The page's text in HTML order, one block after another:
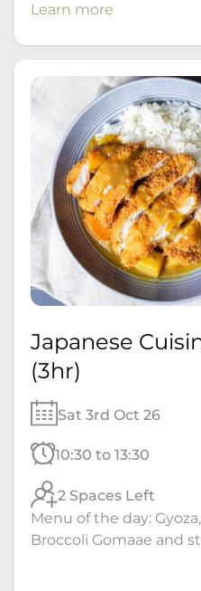
Learn more
Japanese
(3hr)
Sat 3rd Oct 26
10:30 to 13:30
2 Spaces Left
Menu of the day:
Broccoli Gomaae and